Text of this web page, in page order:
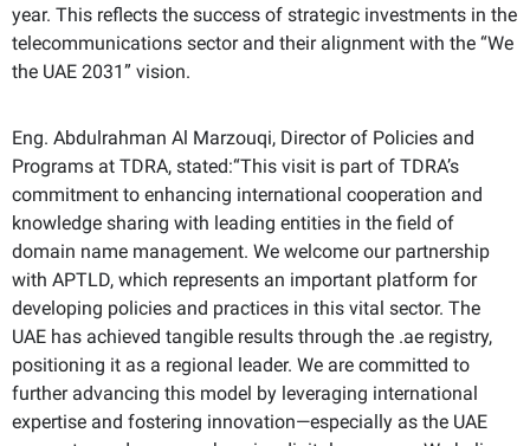
year. This reflects the success of strategic investments in the
telecommunications sector and their alignment with the “We
the UAE 2031” vision.
Eng. Abdulrahman Al Marzouqi, Director of Policies and
Programs at TDRA, stated:“This visit is part of TDRA’s
commitment to enhancing international cooperation and
knowledge sharing with leading entities in the field of
domain name management. We welcome our partnership
with APTLD, which represents an important platform for
developing policies and practices in this vital sector. The
UAE has achieved tangible results through the .ae registry,
positioning it as a regional leader. We are committed to
further advancing this model by leveraging international
expertise and fostering innovation—especially as the UAE